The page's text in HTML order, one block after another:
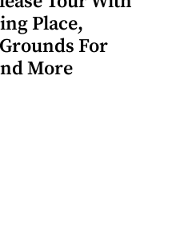
Place,
For
More